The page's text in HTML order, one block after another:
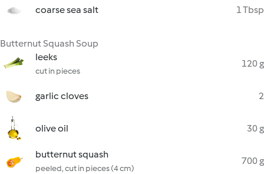
coarse sea salt 1 Tbsp
Butternut Squash Soup
leeks
cut in pieces
120 g
garlic cloves 2
olive oil 30 g
butternut squash
peeled, cut in pieces (4 cm)
700 g